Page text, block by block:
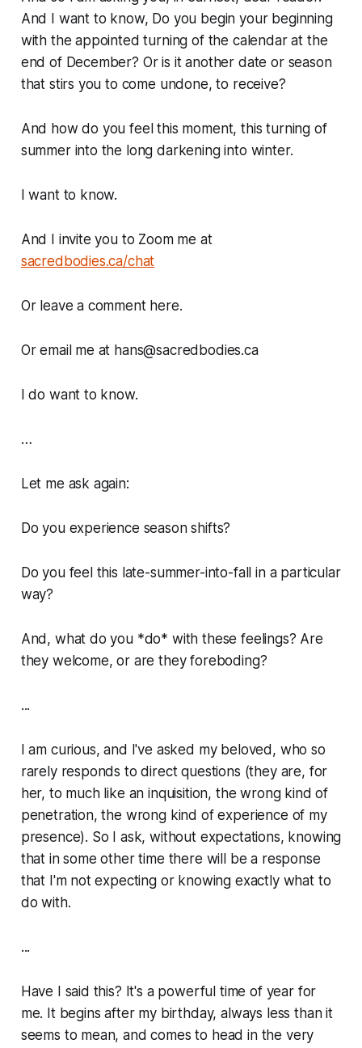
And I want to know, Do you begin your beginning
with the appointed turning of the calendar at the
end of December? Or is it another date or season
that stirs you to come undone, to receive?
And how do you feel this moment, this turning of
summer into the long darkening into winter.
I want to know.
And I invite you to Zoom me at
sacredbodies.ca/chat
Or leave a comment here.
Or email me at hans@sacredbodies.ca
I do want to know.
…
Let me ask again:
Do you experience season shifts?
Do you feel this late-summer-into-fall in a particular
way?
And, what do you *do* with these feelings? Are
they welcome, or are they foreboding?
...
I am curious, and I've asked my beloved, who so
rarely responds to direct questions (they are, for
her, to much like an inquisition, the wrong kind of
penetration, the wrong kind of experience of my
presence). So I ask, without expectations, knowing
that in some other time there will be a response
that I'm not expecting or knowing exactly what to
do with.
...
Have I said this? It's a powerful time of year for
me. It begins after my birthday, always less than it
seems to mean, and comes to head in the very